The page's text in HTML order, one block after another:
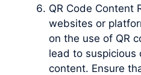
QR Code Content
websites or
on the use of QR
lead to suspicious
content. Ensure